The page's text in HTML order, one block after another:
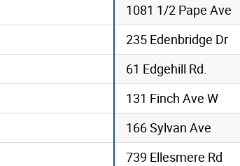
1081 1/2 Pape Ave
235 Edenbridge Dr
61 Edgehill Rd.
131 Finch Ave W
166 Sylvan Ave
739 Ellesmere Rd